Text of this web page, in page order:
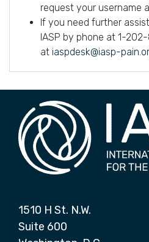
request your username
If you need further
IASP by phone at 1-
at iaspdesk@iasp-
1510 H St. N.W.
Suite 600